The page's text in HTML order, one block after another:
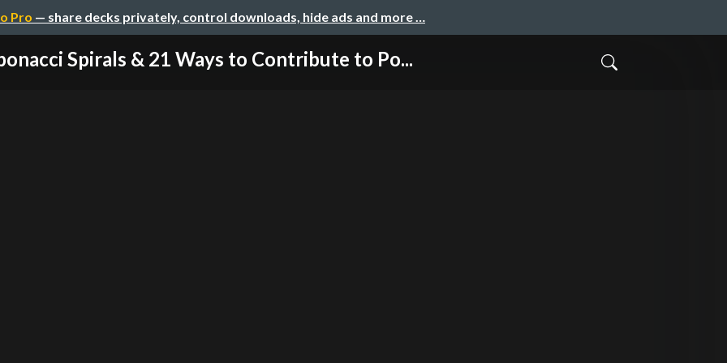
Pro — share decks privately, control downloads, hide ads and more …
Spirals & 21 Ways to Contribute to Po...